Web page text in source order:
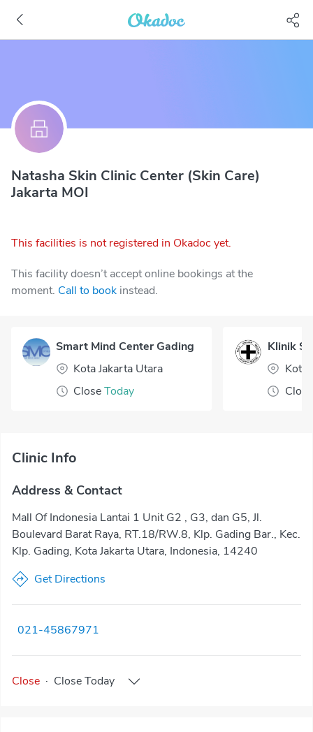
Natasha Skin Clinic Center (Skin Care)
Jakarta MOI
This facilities is not registered in Okadoc yet.
This facility doesn’t accept online bookings at the
moment. Call to book instead.
Smart Mind Center Gading
Kota Jakarta Utara
CloseToday
Klinik
Kota
Close
Clinic Info
Address & Contact
Mall Of Indonesia Lantai 1 Unit G2 , G3, dan G5, Jl.
Boulevard Barat Raya, RT.18/RW.8, Klp. Gading Bar., Kec.
Klp. Gading, Kota Jakarta Utara, Indonesia, 14240
Get Directions
021-45867971
Close · CloseToday